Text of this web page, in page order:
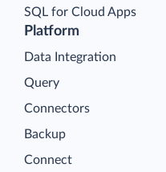
Platform
Data Integration
Query
Connectors
Backup
Connect
SQL for Cloud Apps